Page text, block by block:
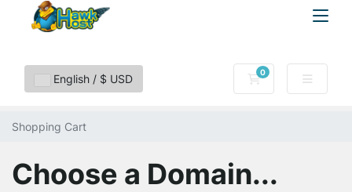
English / $ USD 0
Shopping Cart
Shopping Cart
Choose a Domain...